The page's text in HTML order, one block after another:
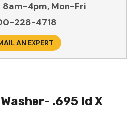
8am-4pm, Mon-Fri
228-4718
AN EXPERT
.695 Id X